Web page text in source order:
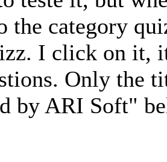
the category
I click on it,
Only the
by ARI Soft"